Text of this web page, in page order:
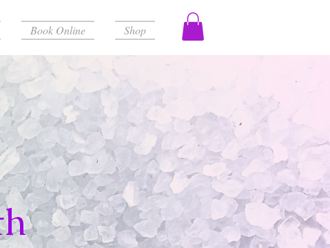
Book Online Shop